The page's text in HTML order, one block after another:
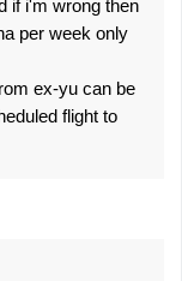
if i'm wrong then
per week only
ex-yu can be
flight to